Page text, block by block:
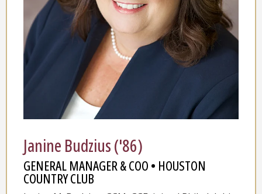
Janine Budzius ('86)
GENERAL MANAGER & COO • HOUSTON
COUNTRY CLUB